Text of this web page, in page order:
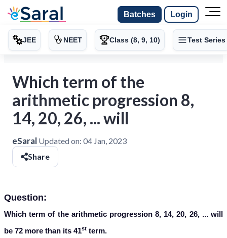
Batches Login
JEE NEET Class (8, 9, 10) Test Series
Which term of the
arithmetic progression 8,
14, 20, 26, ... will
eSaral Updated on: 04 Jan, 2023
Share
Question:
Which term of the arithmetic progression 8, 14, 20, 26, ... will
be 72 more than its 41st term.